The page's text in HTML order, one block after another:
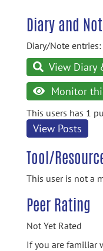
Diary and
Diary/Note entries:
View Diary
Monitor
This users has 1
View Posts
Tool/
This user is not a
Peer Rating
Not Yet Rated
If you are familiar